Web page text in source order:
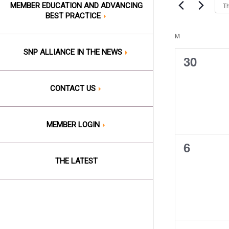
MEMBER EDUCATION AND ADVANCING
BEST PRACTICE
SNP ALLIANCE IN THE NEWS
CONTACT US
MEMBER LOGIN
THE LATEST
Views
Events
of
M
0
30
0
6